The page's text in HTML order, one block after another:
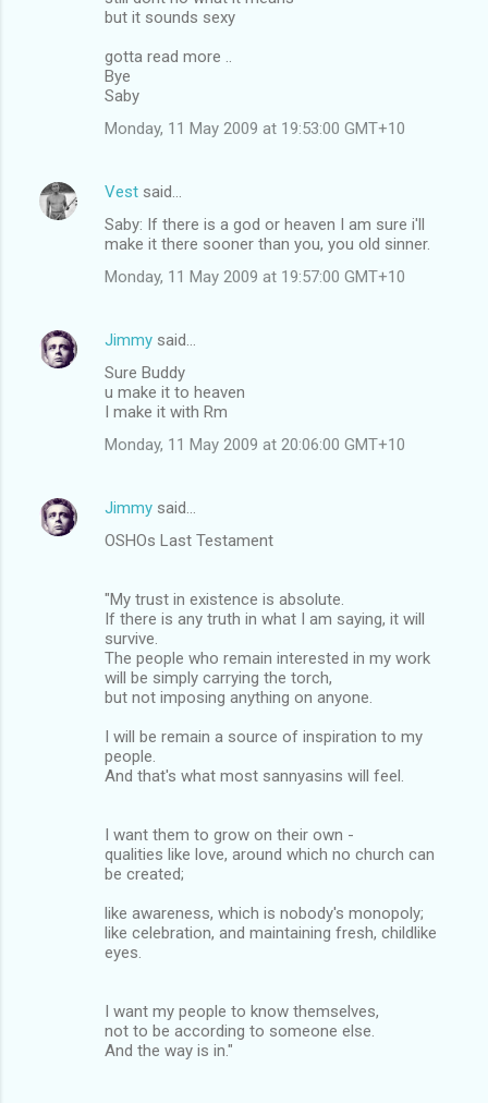
but it sounds sexy
gotta read more ..
Bye
Saby
Monday, 11 May 2009 at 19:53:00 GMT+10
Vest said…
Saby: If there is a god or heaven I am sure i'll
make it there sooner than you, you old sinner.
Monday, 11 May 2009 at 19:57:00 GMT+10
Jimmy said…
Sure Buddy
u make it to heaven
I make it with Rm
Monday, 11 May 2009 at 20:06:00 GMT+10
Jimmy said…
OSHOs Last Testament
"My trust in existence is absolute.
If there is any truth in what I am saying, it will
survive.
The people who remain interested in my work
will be simply carrying the torch,
but not imposing anything on anyone.
I will be remain a source of inspiration to my
people.
And that's what most sannyasins will feel.
I want them to grow on their own -
qualities like love, around which no church can
be created;
like awareness, which is nobody's monopoly;
like celebration, and maintaining fresh, childlike
eyes.
I want my people to know themselves,
not to be according to someone else.
And the way is in."